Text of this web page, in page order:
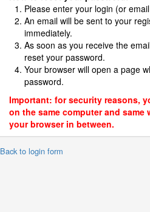
Please enter your login (or
An email will be sent to your
immediately.
As soon as you receive the
reset your password.
Your browser will open a page
password.
Important: for security reasons,
on the same computer and same
your browser in between.
to login form